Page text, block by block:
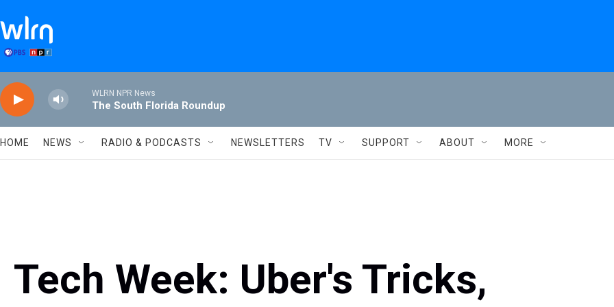
WLRN NPR News
The South Florida Roundup
HOME NEWS RADIO & PODCASTS NEWSLETTERS TV SUPPORT ABOUT MORE
Tech Week: Uber's Tricks,